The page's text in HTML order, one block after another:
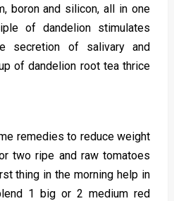
boron and silicon, all in one
of dandelion stimulates
secretion of salivary and
of dandelion root tea thrice
remedies to reduce weight
two ripe and raw tomatoes
thing in the morning help in
1 big or 2 medium red